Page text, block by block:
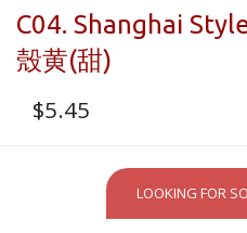
C04. Shanghai
殼黄(甜)
$5.45
LOOKING FOR